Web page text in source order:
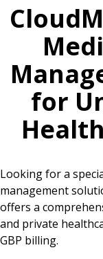
for
Looking for a
management
offers a
and private
GBP billing.